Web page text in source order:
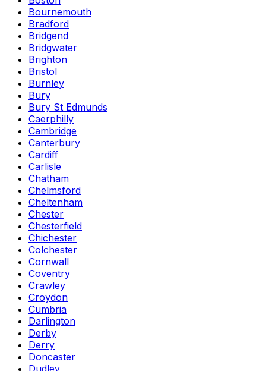
Bournemouth
Bradford
Bridgend
Bridgwater
Brighton
Bristol
Burnley
Bury
Bury St Edmunds
Caerphilly
Cambridge
Canterbury
Cardiff
Carlisle
Chatham
Chelmsford
Cheltenham
Chester
Chesterfield
Chichester
Colchester
Cornwall
Coventry
Crawley
Croydon
Cumbria
Darlington
Derby
Derry
Doncaster